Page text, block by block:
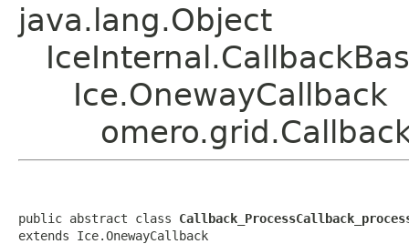
java.lang.Object
Ice.OnewayCallback
public abstract class
extends Ice.OnewayCallback